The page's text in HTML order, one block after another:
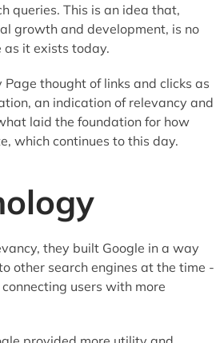
queries. This is an idea that,
growth and development, is no
as it exists today.
thought of links and clicks as
an indication of relevancy and
laid the foundation for how
which continues to this day.
they built Google in a way
other search engines at the time -
users with more